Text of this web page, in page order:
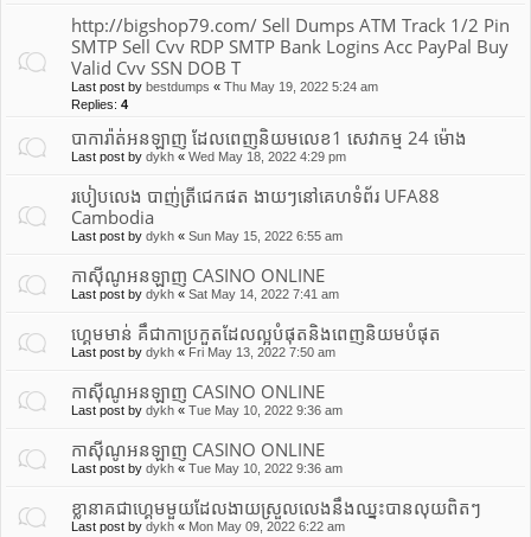
http://bigshop79.com/ Sell Dumps ATM Track 1/2 Pin
SMTP Sell Cvv RDP SMTP Bank Logins Acc PayPal Buy
Valid Cvv SSN DOB T
Last post by bestdumps « Thu May 19, 2022 5:24 am
Replies: 4
បាការ៉ាត់អនឡាញ ដែលពេញនិយមលេខ1 សេវាកម្ម 24 ម៉ោង
Last post by dykh « Wed May 18, 2022 4:29 pm
របៀបលេង បាញ់ត្រីជេកផត ងាយៗនៅគេហទំព័រ UFA88
Cambodia
Last post by dykh « Sun May 15, 2022 6:55 am
កាស៊ីណូអនឡាញ CASINO ONLINE
Last post by dykh « Sat May 14, 2022 7:41 am
ហ្គេមមាន់ គឹជាកាប្រកួតដែលល្អបំផុត​និងពេញនិយមបំផុត
Last post by dykh « Fri May 13, 2022 7:50 am
កាស៊ីណូអនឡាញ CASINO ONLINE
Last post by dykh « Tue May 10, 2022 9:36 am
កាស៊ីណូអនឡាញ CASINO ONLINE
Last post by dykh « Tue May 10, 2022 9:36 am
ខ្លានាគជាហ្គេមមួយដែលងាយស្រួលលេងនឹងឈ្នះបានលុយពិតៗ
Last post by dykh « Mon May 09, 2022 6:22 am